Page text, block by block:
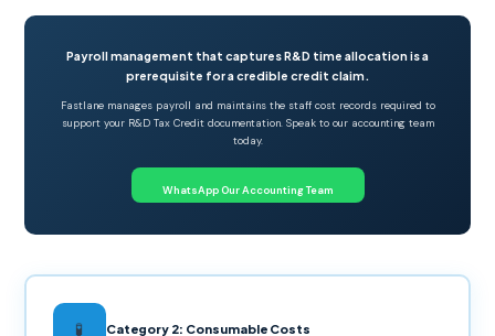
Payroll management that captures R&D time allocation is a
prerequisite for a credible credit claim.
Fastlane manages payroll and maintains the staff cost records required to
support your R&D Tax Credit documentation. Speak to our accounting team
today.
WhatsApp Our Accounting Team
🧪 Category 2: Consumable Costs